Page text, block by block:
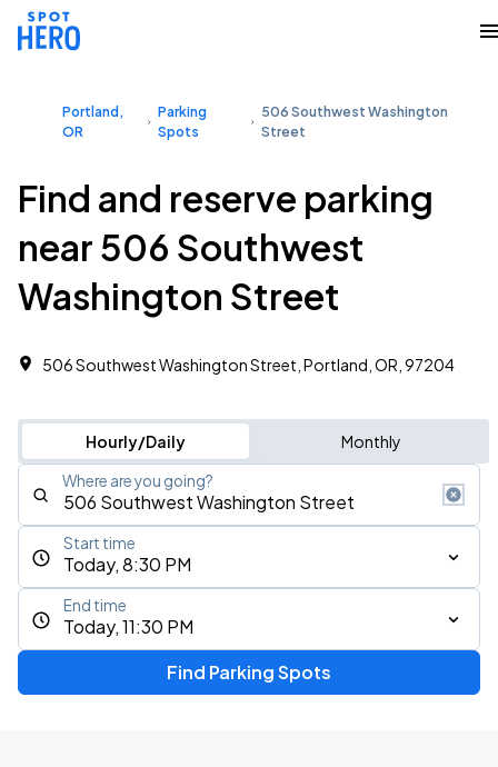
Portland,
OR
Parking
Spots
506 Southwest Washington
Street
Find and reserve parking
near 506 Southwest
Washington Street
506 Southwest Washington Street, Portland, OR, 97204
Hourly/Daily Monthly
Where are you going?
Today, 8:30 PM
Start time
Today, 11:30 PM
End time
Find Parking Spots